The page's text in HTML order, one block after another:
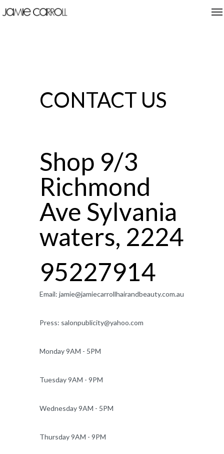
CONTACT US
Shop 9/3
Richmond
Ave Sylvania
waters, 2224
95227914
Email: jamie@jamiecarrollhairandbeauty.com.au
Press: salonpublicity@yahoo.com
Monday 9AM - 5PM
Tuesday 9AM - 9PM
Wednesday 9AM - 5PM
Thursday 9AM - 9PM